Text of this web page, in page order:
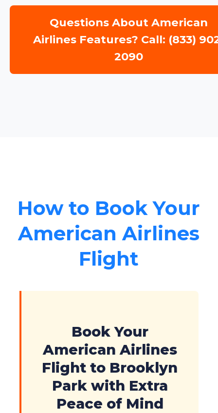
Questions About American
Airlines Features? Call: (833)
2090
How to Book Your
American Airlines
Flight
Book Your
American Airlines
Flight to Brooklyn
Park with Extra
Peace of Mind